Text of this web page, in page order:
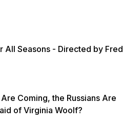
All Seasons - Directed by Fred
Coming, the Russians Are
of Virginia Woolf?